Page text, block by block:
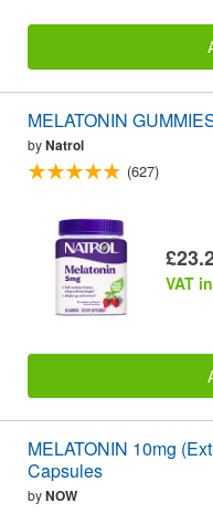
MELATONIN
byNatrol
(627)
VAT
MELATONIN 10mg
Capsules
byNOW